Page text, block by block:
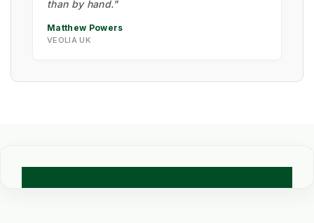
than by hand."
Matthew Powers
VEOLIA UK
🧪 TECHNICAL COMPARISON: PROFESSIONAL WEED